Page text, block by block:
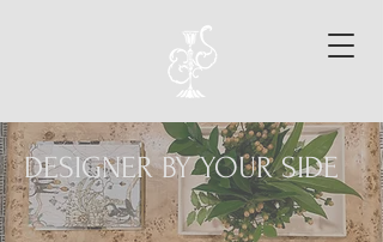
DESIGNER BY YOUR SIDE